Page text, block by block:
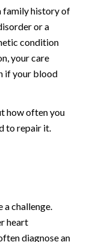
family history of
or a
condition
your care
if your blood
how often you
to repair it.
challenge.
heart
diagnose an